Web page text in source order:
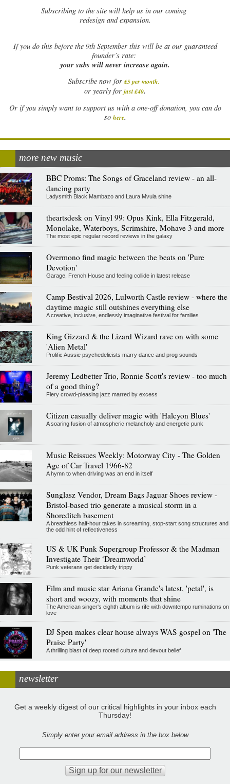
Subscribing to the site will help us in our coming
redesign and expansion.
Ifyou do this before the 9th September this will be at our guaranteed
founder’s rate:
your subs will never increase again.
Subscribe now for £5 per month.
or yearly for just £40.
Or if you simply want to support us with a one-off donation, you can do
so here.
more new music
BBC Proms: The Songs of Graceland review - an all-
dancing party
Ladysmith Black Mambazo and Laura Mvula shine
theartsdesk on Vinyl 99: Opus Kink, Ella Fitzgerald,
Monolake, Waterboys, Scrimshire, Mohave 3 and more
The most epic regular record reviews in the galaxy
Overmono find magic between the beats on 'Pure
Devotion'
Garage, French House and feeling collide in latest release
Camp Bestival 2026, Lulworth Castle review - where the
daytime magic still outshines everything else
A creative, inclusive, endlessly imaginative festival for families
King Gizzard & the Lizard Wizard rave on with some
'Alien Metal'
Prolific Aussie psychedelicists marry dance and prog sounds
Jeremy Ledbetter Trio, Ronnie Scott's review - too much
of a good thing?
Fiery crowd-pleasing jazz marred by excess
Citizen casually deliver magic with 'Halcyon Blues'
A soaring fusion of atmospheric melancholy and energetic punk
Music Reissues Weekly: Motorway City - The Golden
Age of Car Travel 1966-82
A hymn to when driving was an end in itself
Sunglasz Vendor, Dream Bags Jaguar Shoes review -
Bristol-based trio generate a musical storm in a
Shoreditch basement
A breathless half-hour takes in screaming, stop-start song structures and
the odd hint of reflectiveness
US & UK Punk Supergroup Professor & the Madman
Investigate Their ‘Dreamworld’
Punk veterans get decidedly trippy
Film and music star Ariana Grande's latest, 'petal', is
short and woozy, with moments that shine
The American singer's eighth album is rife with downtempo ruminations on
love
DJ Spen makes clear house always WAS gospel on 'The
Praise Party'
A thrilling blast of deep rooted culture and devout belief
newsletter
Get a weekly digest of our critical highlights in your inbox each
Thursday!
Simply enter your email address in the box below